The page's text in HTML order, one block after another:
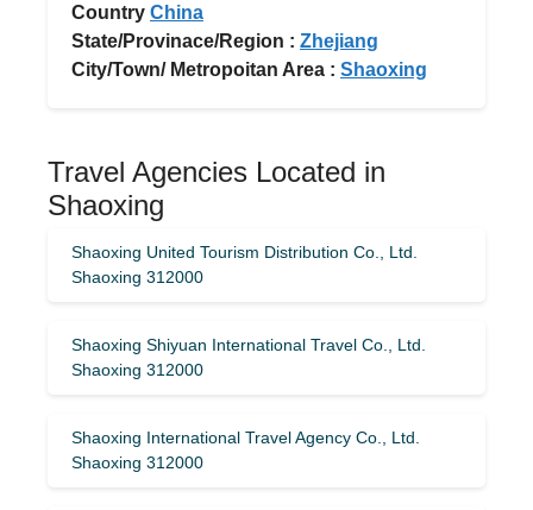
Country China
State/Provinace/Region : Zhejiang
City/Town/ Metropoitan Area : Shaoxing
Travel Agencies Located in
Shaoxing
Shaoxing United Tourism Distribution Co., Ltd.
Shaoxing 312000
Shaoxing Shiyuan International Travel Co., Ltd.
Shaoxing 312000
Shaoxing International Travel Agency Co., Ltd.
Shaoxing 312000